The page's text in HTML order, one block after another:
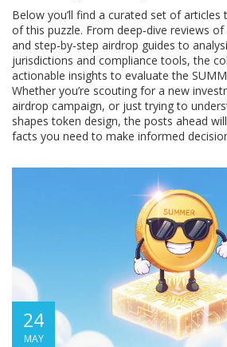
Below you’ll find a curated set of articles
of this puzzle. From deep‑dive reviews
and step‑by‑step airdrop guides to
jurisdictions and compliance tools, the
actionable insights to evaluate the
Whether you’re scouting for a new
airdrop campaign, or just trying to
shapes token design, the posts ahead
facts you need to make informed
24
MAY